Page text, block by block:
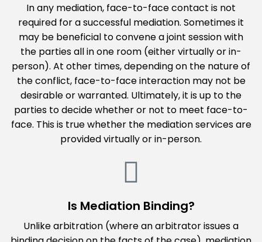
In any mediation, face-to-face contact is not
required for a successful mediation. Sometimes it
may be beneficial to convene a joint session with
the parties all in one room (either virtually or in-
person). At other times, depending on the nature of
the conflict, face-to-face interaction may not be
desirable or warranted. Ultimately, it is up to the
parties to decide whether or not to meet face-to-
face. This is true whether the mediation services are
provided virtually or in-person.
Is Mediation Binding?
Unlike arbitration (where an arbitrator issues a